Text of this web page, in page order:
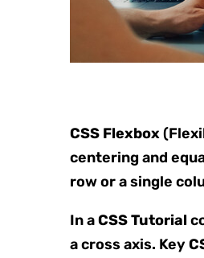
CSS Flexbox
centering and
row or a single
In aCSS Tutorial
a cross axis. Key